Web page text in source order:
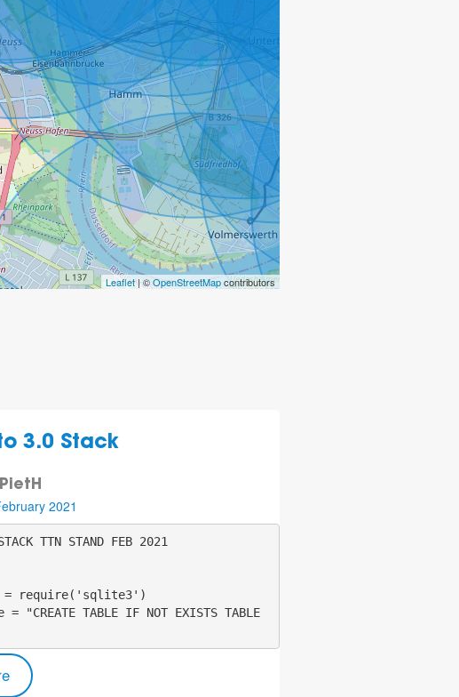
Leaflet| ©OpenStreetMapcontributors
3.0 Stack
2021
TTN STAND FEB 2021
= require('sqlite3')
TABLE IF NOT EXISTS TABLE